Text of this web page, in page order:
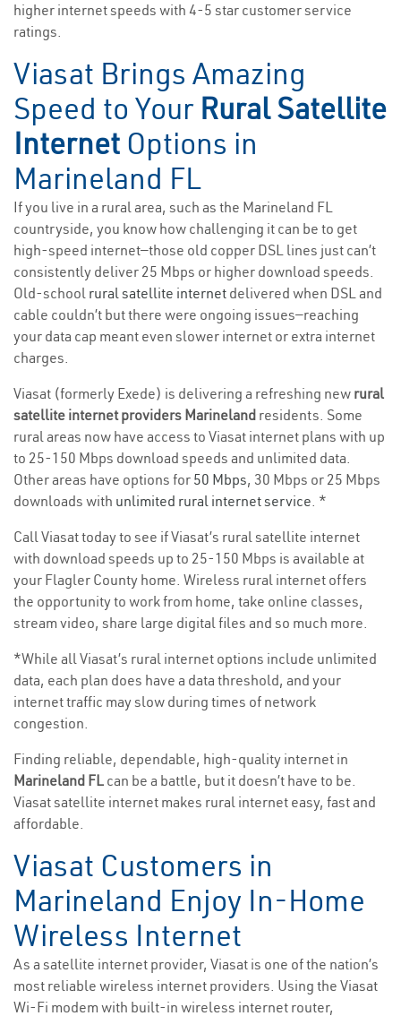
higher internet speeds with 4-5 star customer service
ratings.
Viasat Brings Amazing
Speed to Your Rural Satellite
Internet Options in
Marineland FL
If you live in a rural area, such as the Marineland FL
countryside, you know how challenging it can be to get
high-speed internet—those old copper DSL lines just can’t
consistently deliver 25 Mbps or higher download speeds.
Old-school rural satellite internet delivered when DSL and
cable couldn’t but there were ongoing issues—reaching
your data cap meant even slower internet or extra internet
charges.
Viasat (formerly Exede) is delivering a refreshing new rural
satellite internet providers Marineland residents. Some
rural areas now have access to Viasat internet plans with up
to 25-150 Mbps download speeds and unlimited data.
Other areas have options for 50 Mbps, 30 Mbps or 25 Mbps
downloads with unlimited rural internet service. *
Call Viasat today to see if Viasat’s rural satellite internet
with download speeds up to 25-150 Mbps is available at
your Flagler County home. Wireless rural internet offers
the opportunity to work from home, take online classes,
stream video, share large digital files and so much more.
*While all Viasat’s rural internet options include unlimited
data, each plan does have a data threshold, and your
internet traffic may slow during times of network
congestion.
Finding reliable, dependable, high-quality internet in
Marineland FL can be a battle, but it doesn’t have to be.
Viasat satellite internet makes rural internet easy, fast and
affordable.
Viasat Customers in
Marineland Enjoy In-Home
Wireless Internet
As a satellite internet provider, Viasat is one of the nation’s
most reliable wireless internet providers. Using the Viasat
Wi-Fi modem with built-in wireless internet router,